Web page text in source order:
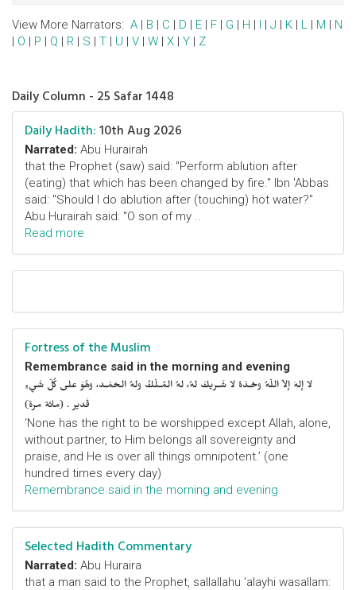
View More Narrators: A | B | C | D | E | F | G | H | I | J | K | L | M | N
| O | P | Q | R | S | T | U | V | W | X | Y | Z
Daily Column - 25 Safar 1448
Daily Hadith:10th Aug 2026
Narrated: Abu Hurairah
that the Prophet (saw) said: "Perform ablution after
(eating) that which has been changed by fire." Ibn 'Abbas
said: "Should I do ablution after (touching) hot water?"
Abu Hurairah said: "O son of my ..
Read more
Fortress of the Muslim
Remembrance said in the morning and evening
لا إلهَ إلاّ اللّهُ وحْـدَهُ لا شَـريكَ لهُ، لهُ المُـلْكُ ولهُ الحَمْـد، وهُوَ على كُلّ شَيءٍ
قَدير . (مائة مرة)
‘None has the right to be worshipped except Allah, alone,
without partner, to Him belongs all sovereignty and
praise, and He is over all things omnipotent.’ (one
hundred times every day)
Remembrance said in the morning and evening
Selected Hadith Commentary
Narrated: Abu Huraira
that a man said to the Prophet, sallallahu 'alayhi wasallam: